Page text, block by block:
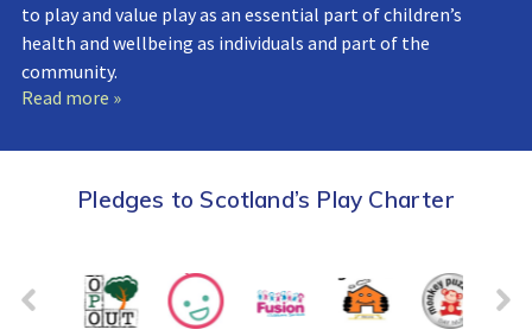
to play and value play as an essential part of children’s
health and wellbeing as individuals and part of the
community.
Read more »
Pledges to Scotland’s Play Charter